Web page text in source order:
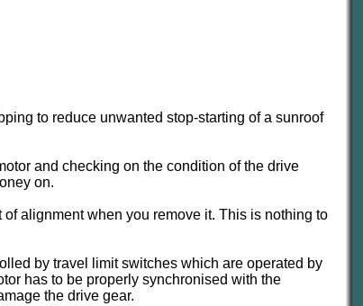
to reduce unwanted stop-starting of a sunroof
and checking on the condition of the drive
on.
alignment when you remove it. This is nothing to
by travel limit switches which are operated by
has to be properly synchronised with the
the drive gear.